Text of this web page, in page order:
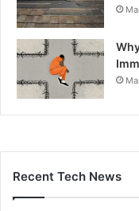
Recent Tech News